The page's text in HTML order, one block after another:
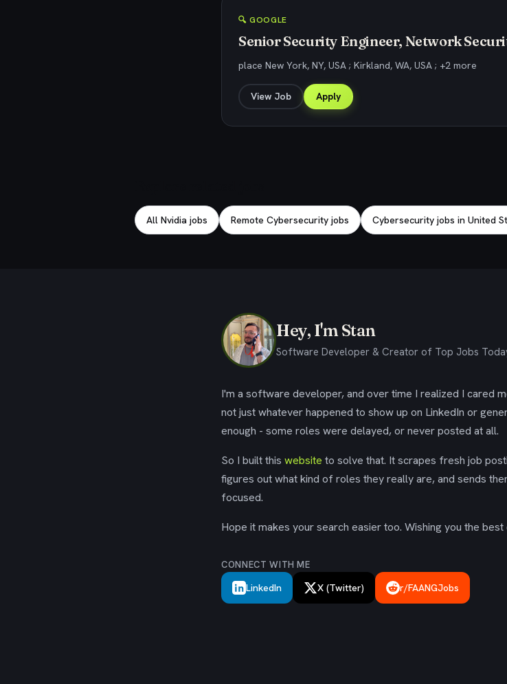
🔍 GOOGLE
Senior Security Engineer, Network
place New York, NY, USA ; Kirkland, WA, USA ; +2 more
View Job Apply
All Nvidia jobs Remote Cybersecurity jobs Cybersecurity jobs in United
Hey, I'm Stan
Software Developer & Creator of Top Jobs
I'm a software developer, and over time I realized I cared
not just whatever happened to show up on LinkedIn or
enough - some roles were delayed, or never posted at all.
So I built this website to solve that. It scrapes fresh job
figures out what kind of roles they really are, and sends
focused.
Hope it makes your search easier too. Wishing you the
CONNECT WITH ME
LinkedIn X (Twitter) r/FAANGJobs